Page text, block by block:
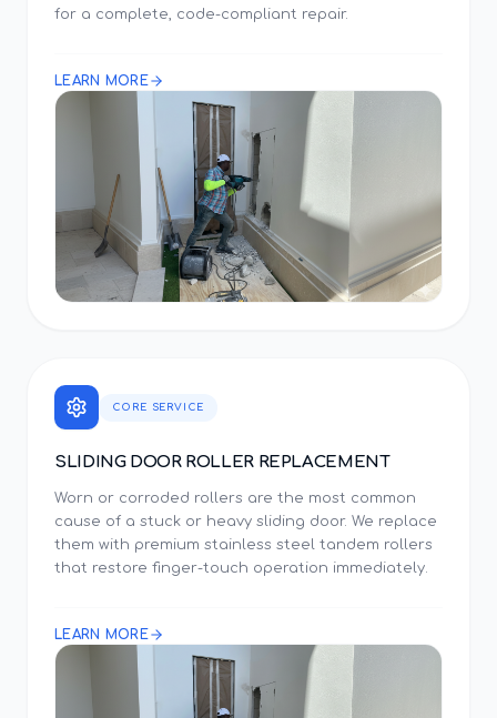
for a complete, code-compliant repair.
LEARN MORE
CORE SERVICE
SLIDING DOOR ROLLER REPLACEMENT
Worn or corroded rollers are the most common
cause of a stuck or heavy sliding door. We replace
them with premium stainless steel tandem rollers
that restore finger-touch operation immediately.
LEARN MORE